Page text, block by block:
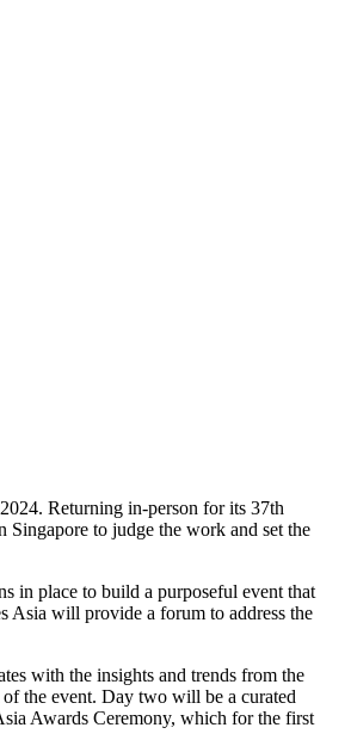
Returning in-person for its 37th
to judge the work and set the
in place to build a purposeful event that
Asia will provide a forum to address the
with the insights and trends from the
the event. Day two will be a curated
Awards Ceremony, which for the first